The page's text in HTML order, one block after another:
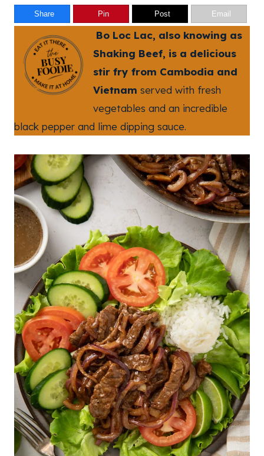
Share Pin Post Email
Bo Loc Lac, also knowing as
Shaking Beef, is a delicious
stir fry from Cambodia and
Vietnamserved with fresh
vegetables and an incredible
black pepper and lime dipping sauce.